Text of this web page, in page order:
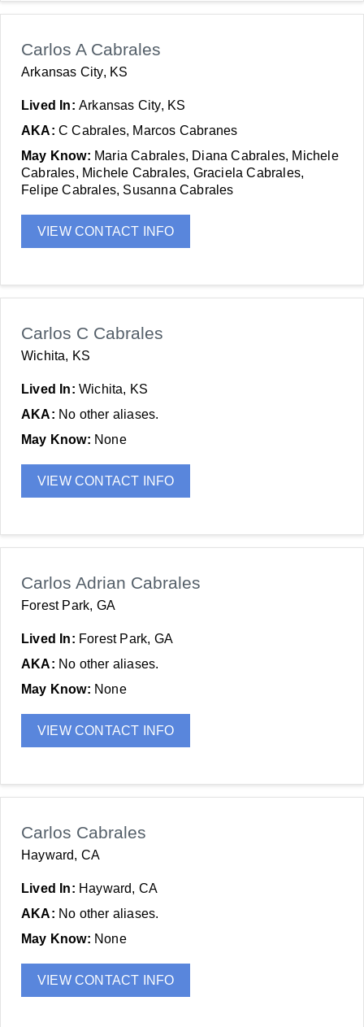
Carlos A Cabrales
Arkansas City, KS
Lived In: Arkansas City, KS
AKA: C Cabrales, Marcos Cabranes
May Know: Maria Cabrales, Diana Cabrales, Michele
Cabrales, Michele Cabrales, Graciela Cabrales,
Felipe Cabrales, Susanna Cabrales
VIEW CONTACT INFO
Carlos C Cabrales
Wichita, KS
Lived In: Wichita, KS
AKA: No other aliases.
May Know: None
VIEW CONTACT INFO
Carlos Adrian Cabrales
Forest Park, GA
Lived In: Forest Park, GA
AKA: No other aliases.
May Know: None
VIEW CONTACT INFO
Carlos Cabrales
Hayward, CA
Lived In: Hayward, CA
AKA: No other aliases.
May Know: None
VIEW CONTACT INFO